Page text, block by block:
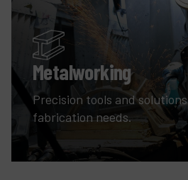
Metalworking
Precision tools and
fabrication needs.